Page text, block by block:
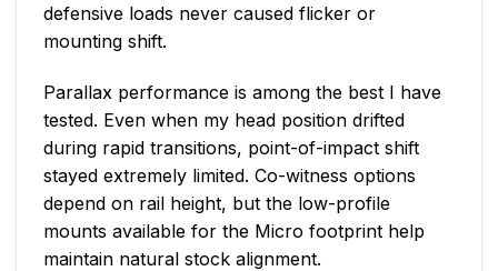
defensive loads never caused flicker or
mounting shift.
Parallax performance is among the best I have
tested. Even when my head position drifted
during rapid transitions, point-of-impact shift
stayed extremely limited. Co-witness options
depend on rail height, but the low-profile
mounts available for the Micro footprint help
maintain natural stock alignment.